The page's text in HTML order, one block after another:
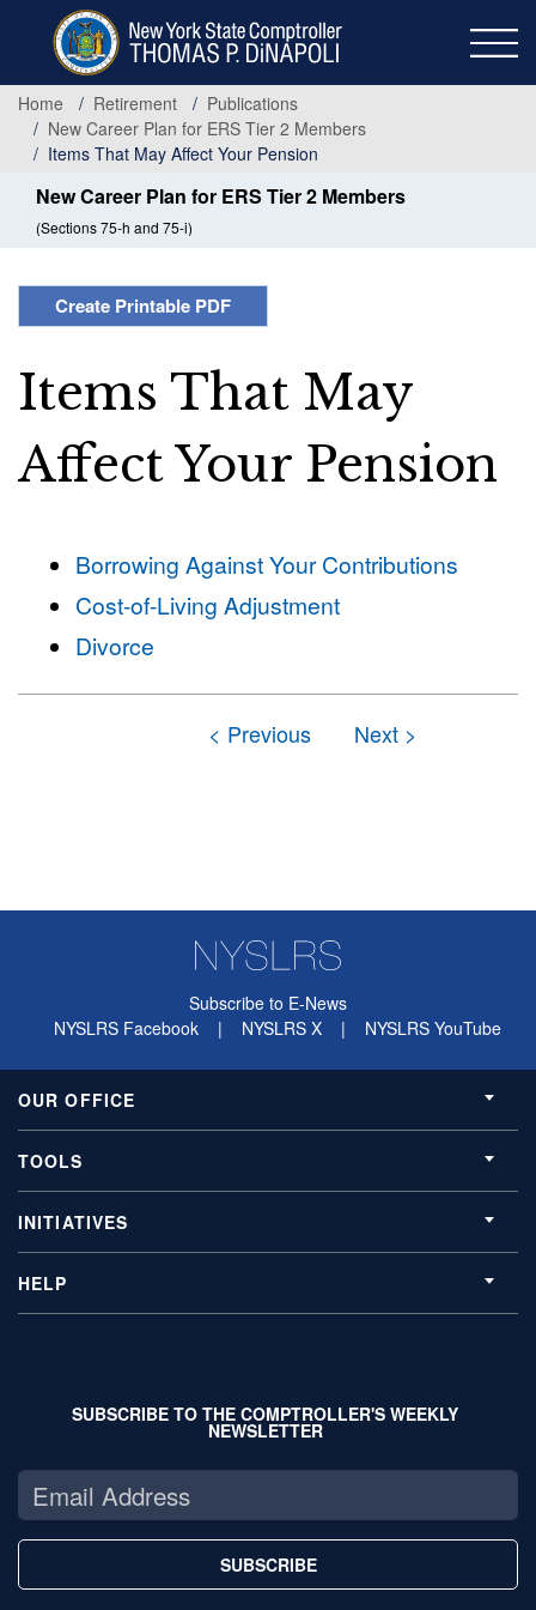
content
Home
Retirement
Publications
New Career Plan for ERS Tier 2 Members
Items That May Affect Your Pension
New Career Plan for ERS Tier 2 Members
(Sections 75-h and 75-i)
Create Printable PDF
Items That May
Affect Your Pension
Borrowing Against Your Contributions
Cost-of-Living Adjustment
Divorce
Subscribe to E-News
NYSLRS Facebook
| NYSLRS X | NYSLRS YouTube
OUR OFFICE
TOOLS
INITIATIVES
HELP
SUBSCRIBE TO THE COMPTROLLER'S WEEKLY
NEWSLETTER
SUBSCRIBE